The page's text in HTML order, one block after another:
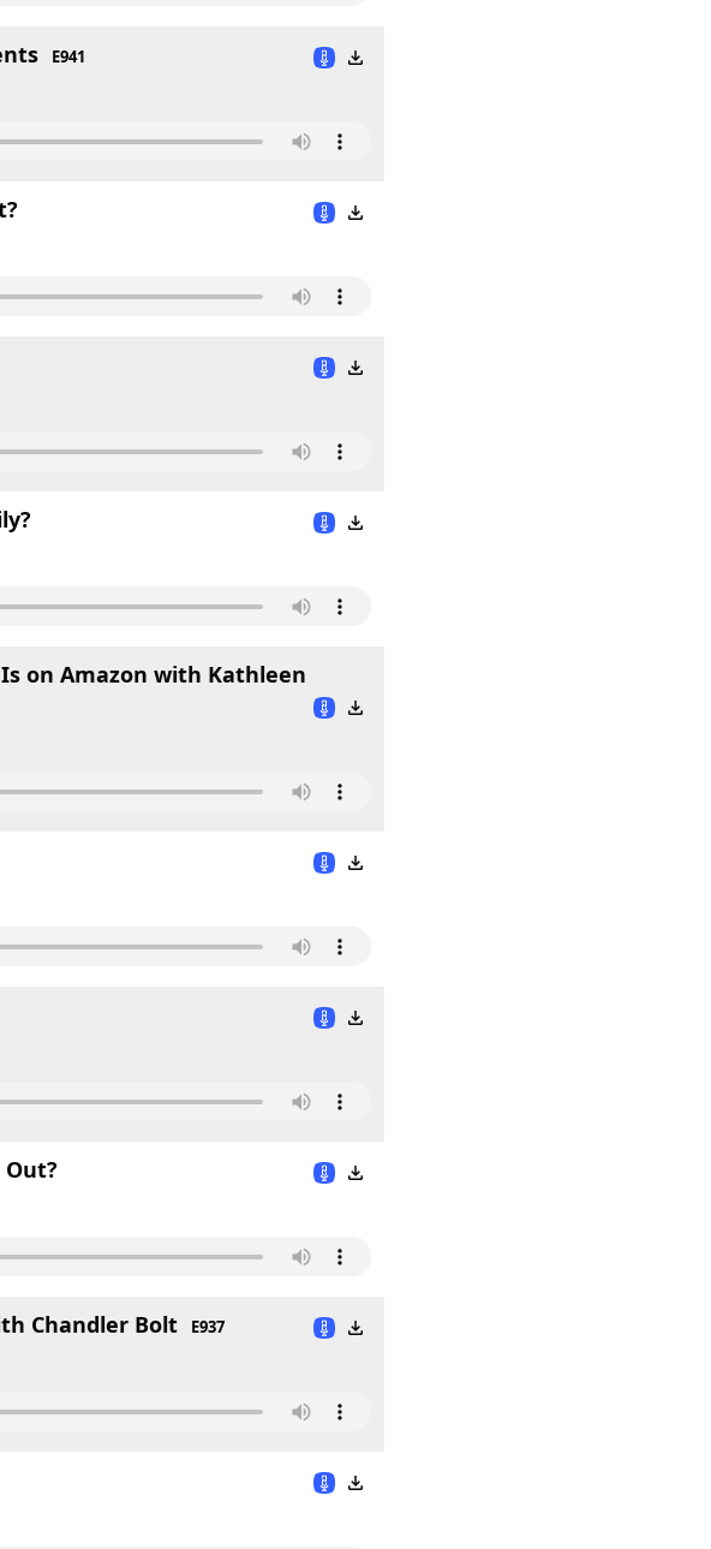
E941
Is on Amazon with Kathleen
Chandler Bolt
E937